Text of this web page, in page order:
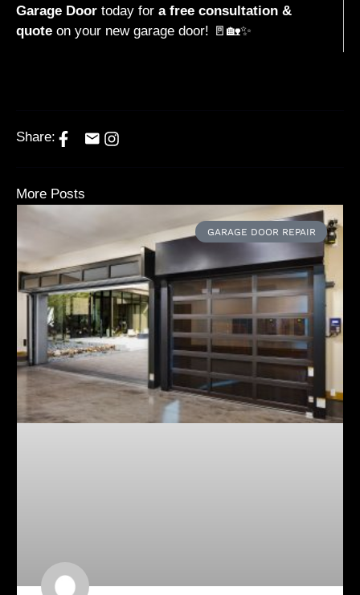
Garage Door today for a free consultation &
quote on your new garage door! 🚪🏡✨
Share:
More Posts
GARAGE DOOR REPAIR